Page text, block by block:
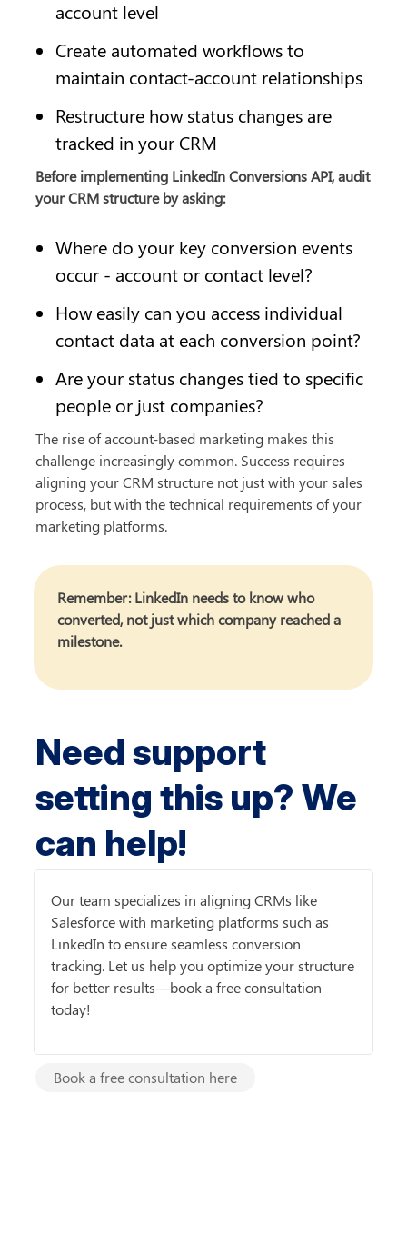
account level
Create automated workflows to
maintain contact-account relationships
Restructure how status changes are
tracked in your CRM
Before implementing LinkedIn Conversions API, audit
your CRM structure by asking:
Where do your key conversion events
occur - account or contact level?
How easily can you access individual
contact data at each conversion point?
Are your status changes tied to specific
people or just companies?
The rise of account-based marketing makes this
challenge increasingly common. Success requires
aligning your CRM structure not just with your sales
process, but with the technical requirements of your
marketing platforms.
Remember: LinkedIn needs to know who
converted, not just which company reached a
milestone.
Need support
setting this up? We
can help!
Our team specializes in aligning CRMs like
Salesforce with marketing platforms such as
LinkedIn to ensure seamless conversion
tracking. Let us help you optimize your structure
for better results—book a free consultation
today!
Book a free consultation here